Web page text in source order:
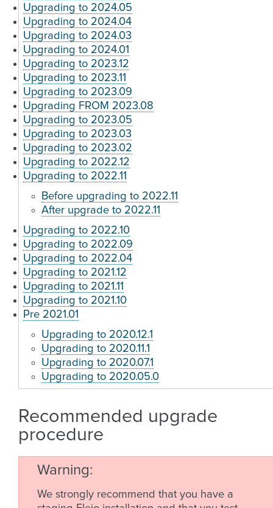
Upgrading to 2024.05
Upgrading to 2024.04
Upgrading to 2024.03
Upgrading to 2024.01
Upgrading to 2023.12
Upgrading to 2023.11
Upgrading to 2023.09
Upgrading FROM 2023.08
Upgrading to 2023.05
Upgrading to 2023.03
Upgrading to 2023.02
Upgrading to 2022.12
Upgrading to 2022.11
Before upgrading to 2022.11
After upgrade to 2022.11
Upgrading to 2022.10
Upgrading to 2022.09
Upgrading to 2022.04
Upgrading to 2021.12
Upgrading to 2021.11
Upgrading to 2021.10
Pre 2021.01
Upgrading to 2020.12.1
Upgrading to 2020.11.1
Upgrading to 2020.07.1
Upgrading to 2020.05.0
Recommended upgrade
procedure
Warning
We strongly recommend that you have a